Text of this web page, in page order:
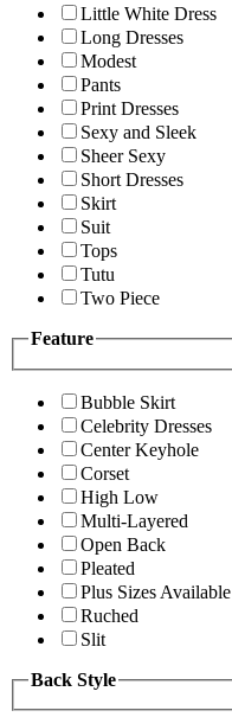
Little White Dress
Long Dresses
Modest
Pants
Print Dresses
Sexy and Sleek
Sheer Sexy
Short Dresses
Skirt
Suit
Tops
Tutu
Two Piece
Feature
Bubble Skirt
Celebrity Dresses
Center Keyhole
Corset
High Low
Multi-Layered
Open Back
Pleated
Plus Sizes Available
Ruched
Slit
Back Style